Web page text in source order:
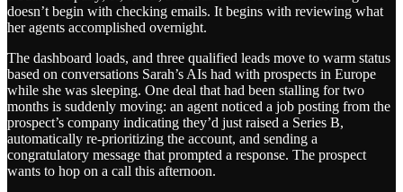
doesn’t begin with checking emails. It begins with reviewing what
her agents accomplished overnight.
The dashboard loads, and three qualified leads move to warm status
based on conversations Sarah’s AIs had with prospects in Europe
while she was sleeping. One deal that had been stalling for two
months is suddenly moving: an agent noticed a job posting from the
prospect’s company indicating they’d just raised a Series B,
automatically re-prioritizing the account, and sending a
congratulatory message that prompted a response. The prospect
wants to hop on a call this afternoon.